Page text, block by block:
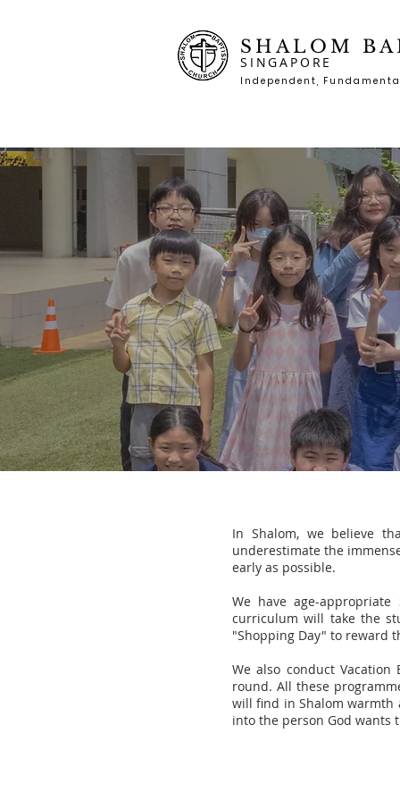
SHALOM
SINGAPORE
Independent, Fundame
In Shalom, we believe
underestimate the
early as possible.
We have age-
curriculum will take the
"Shopping Day" to reward
We also conduct
round. All these
will find in Shalom
into the person God wants